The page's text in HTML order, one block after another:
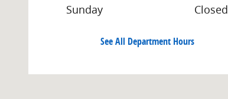
Sunday Closed
See All Department Hours